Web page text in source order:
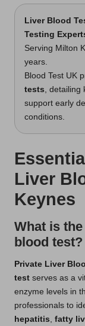
Liver Blood
Testing
Serving Milton
years.
Blood Test UK
tests, detailing
support early
conditions.
Liver
Keynes
What is
blood test?
Private Liver
test serves as a
enzyme levels in
professionals to
hepatitis, fatty